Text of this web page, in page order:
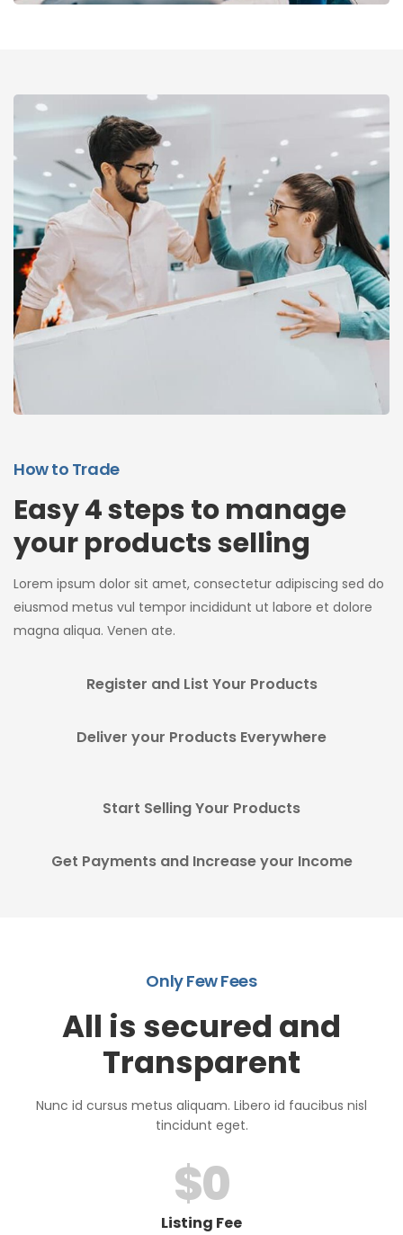
How to Trade
Easy 4 steps to manage
your products selling
Lorem ipsum dolor sit amet, consectetur adipiscing sed do
eiusmod metus vul tempor incididunt ut labore et dolore
magna aliqua. Venen ate.
Register and List Your Products
Deliver your Products Everywhere
Start Selling Your Products
Get Payments and Increase your Income
Only Few Fees
All is secured and
Transparent
Nunc id cursus metus aliquam. Libero id faucibus nisl
tincidunt eget.
Listing Fee
$0